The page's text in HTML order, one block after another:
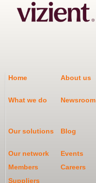
Home About us
What we do Newsroom
Our solutions Blog
Our network
Events
Members
Careers
Suppliers